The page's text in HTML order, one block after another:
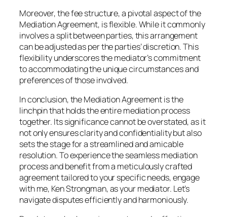
Moreover, the fee structure, a pivotal aspect of the
Mediation Agreement, is flexible. While it commonly
involves a split between parties, this arrangement
can be adjusted as per the parties’ discretion. This
flexibility underscores the mediator’s commitment
to accommodating the unique circumstances and
preferences of those involved.
In conclusion, the Mediation Agreement is the
linchpin that holds the entire mediation process
together. Its significance cannot be overstated, as it
not only ensures clarity and confidentiality but also
sets the stage for a streamlined and amicable
resolution. To experience the seamless mediation
process and benefit from a meticulously crafted
agreement tailored to your specific needs, engage
with me, Ken Strongman, as your mediator. Let’s
navigate disputes efficiently and harmoniously.